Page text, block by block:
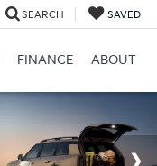
SEARCH SAVED
FINANCE ABOUT